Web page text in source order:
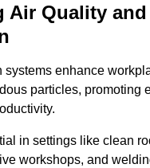
Air Quality and
systems enhance
particles, promoting
in settings like clean
workshops, and